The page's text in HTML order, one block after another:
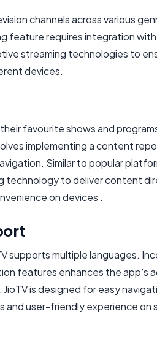
channels across various
feature requires integration
streaming technologies to
devices.
favourite shows and
implementing a content
Similar to popular
technology to deliver content
on devices .
supports multiple languages.
features enhances the app's
is designed for easy
and user-friendly experience on